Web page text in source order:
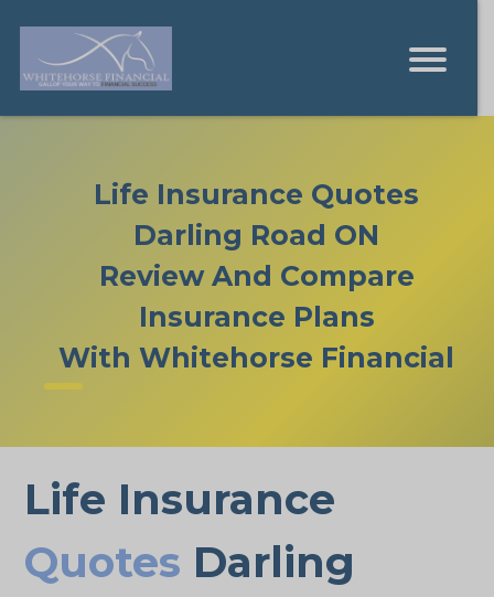
Life Insurance Quotes
Darling Road ON
Review And Compare
Insurance Plans
With Whitehorse Financial
Life Insurance
Quotes Darling